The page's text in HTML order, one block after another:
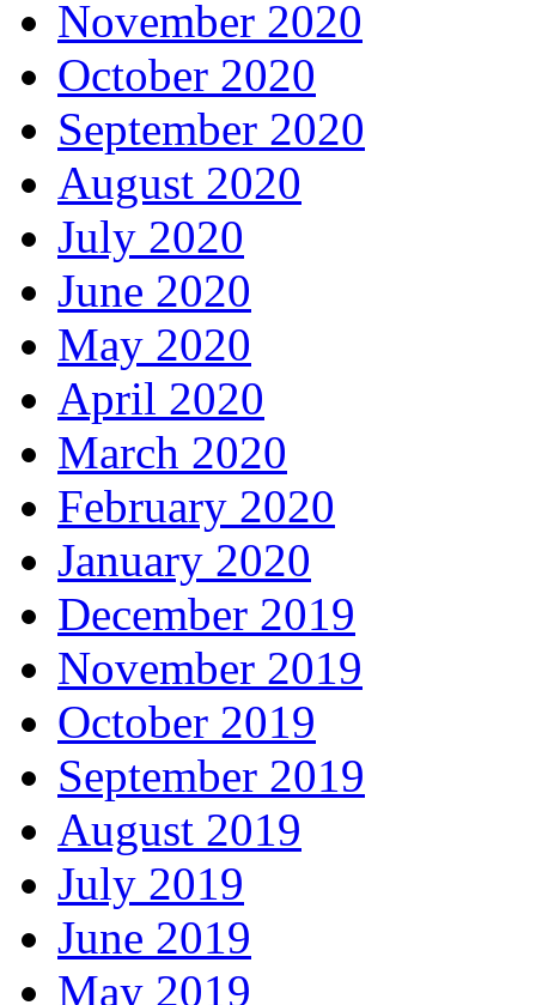
November 2020
October 2020
September 2020
August 2020
July 2020
June 2020
May 2020
April 2020
March 2020
February 2020
January 2020
December 2019
November 2019
October 2019
September 2019
August 2019
July 2019
June 2019
May 2019